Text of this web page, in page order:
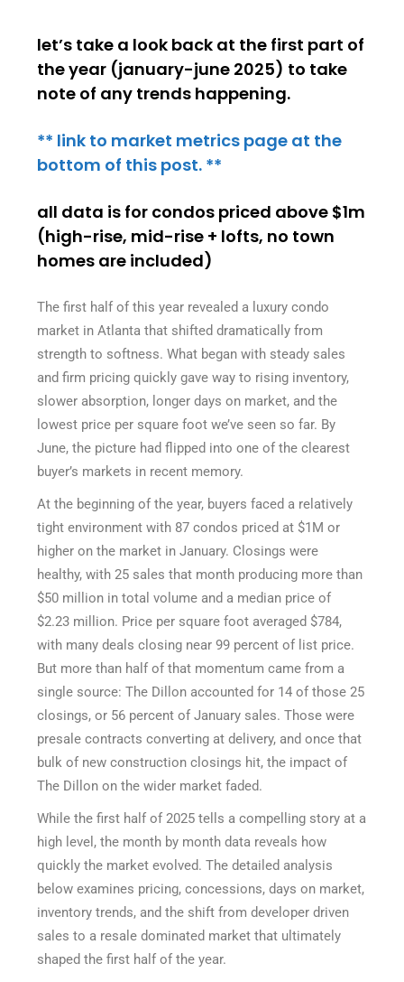
let’s take a look back at the first part of
the year (january-june 2025) to take
note of any trends happening.
** link to market metrics page at the
bottom of this post. **
all data is for condos priced above $1m
(high-rise, mid-rise + lofts, no town
homes are included)
The first half of this year revealed a luxury condo
market in Atlanta that shifted dramatically from
strength to softness. What began with steady sales
and firm pricing quickly gave way to rising inventory,
slower absorption, longer days on market, and the
lowest price per square foot we’ve seen so far. By
June, the picture had flipped into one of the clearest
buyer’s markets in recent memory.
At the beginning of the year, buyers faced a relatively
tight environment with 87 condos priced at $1M or
higher on the market in January. Closings were
healthy, with 25 sales that month producing more than
$50 million in total volume and a median price of
$2.23 million. Price per square foot averaged $784,
with many deals closing near 99 percent of list price.
But more than half of that momentum came from a
single source: The Dillon accounted for 14 of those 25
closings, or 56 percent of January sales. Those were
presale contracts converting at delivery, and once that
bulk of new construction closings hit, the impact of
The Dillon on the wider market faded.
While the first half of 2025 tells a compelling story at a
high level, the month by month data reveals how
quickly the market evolved. The detailed analysis
below examines pricing, concessions, days on market,
inventory trends, and the shift from developer driven
sales to a resale dominated market that ultimately
shaped the first half of the year.